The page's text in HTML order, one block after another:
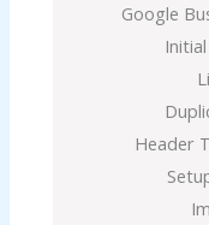
Google
Header